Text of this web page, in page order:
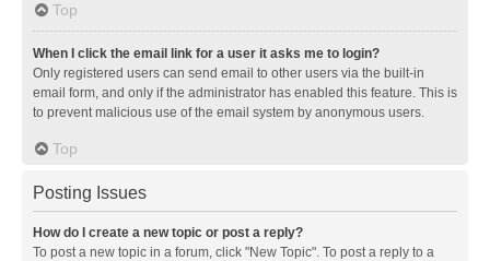
Top
When I click the email link for a user it asks me to login?
Only registered users can send email to other users via the built-in
email form, and only if the administrator has enabled this feature. This is
to prevent malicious use of the email system by anonymous users.
Top
Posting Issues
How do I create a new topic or post a reply?
To post a new topic in a forum, click "New Topic". To post a reply to a